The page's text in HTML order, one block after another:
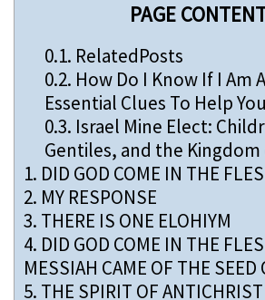
PAGE
0.1. RelatedPosts
0.2. How Do I Know If I Am
Essential Clues To Help
0.3. Israel Mine Elect:
Gentiles, and the Kingdom
1. DID GOD COME IN THE
2. MY RESPONSE
3. THERE IS ONE ELOHIYM
4. DID GOD COME IN THE
MESSIAH CAME OF THE SEED
5. THE SPIRIT OF ANTICHRIST